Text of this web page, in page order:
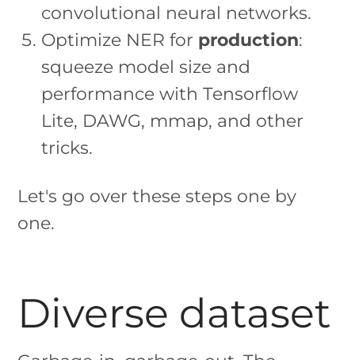
convolutional neural networks.
Optimize NER for production:
squeeze model size and
performance with Tensorflow
Lite, DAWG, mmap, and other
tricks.
Let's go over these steps one by
one.
Diverse dataset